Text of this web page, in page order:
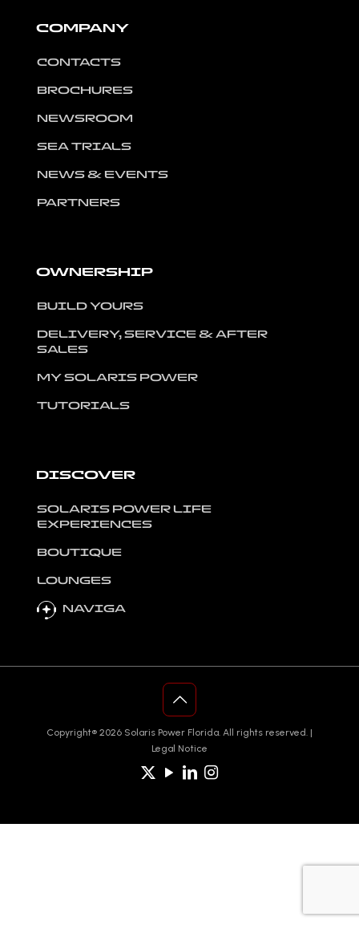
COMPANY
CONTACTS
BROCHURES
NEWSROOM
SEA TRIALS
NEWS & EVENTS
PARTNERS
OWNERSHIP
BUILD YOURS
DELIVERY, SERVICE & AFTER
SALES
MY SOLARIS POWER
TUTORIALS
DISCOVER
SOLARIS POWER LIFE
EXPERIENCES
BOUTIQUE
LOUNGES
NAVIGA
Copyright®️ 2026 Solaris Power Florida. All rights reserved. |
Legal Notice